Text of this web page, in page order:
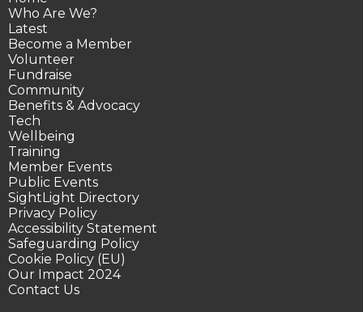
Who Are We?
Latest
Become a Member
Volunteer
Fundraise
Community
Benefits & Advocacy
Tech
Wellbeing
Training
Member Events
Public Events
SightLight Directory
Privacy Policy
Accessibility Statement
Safeguarding Policy
Cookie Policy (EU)
Our Impact 2024
Contact Us